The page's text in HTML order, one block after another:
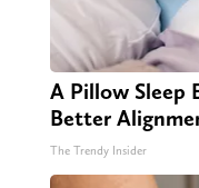
A Pillow Sleep
Better
The Trendy Insider